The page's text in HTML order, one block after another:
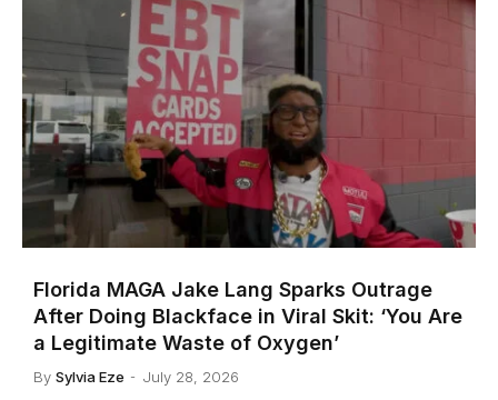
Florida MAGA Jake Lang Sparks Outrage
After Doing Blackface in Viral Skit: ‘You Are
a Legitimate Waste of Oxygen’
By Sylvia Eze July 28, 2026